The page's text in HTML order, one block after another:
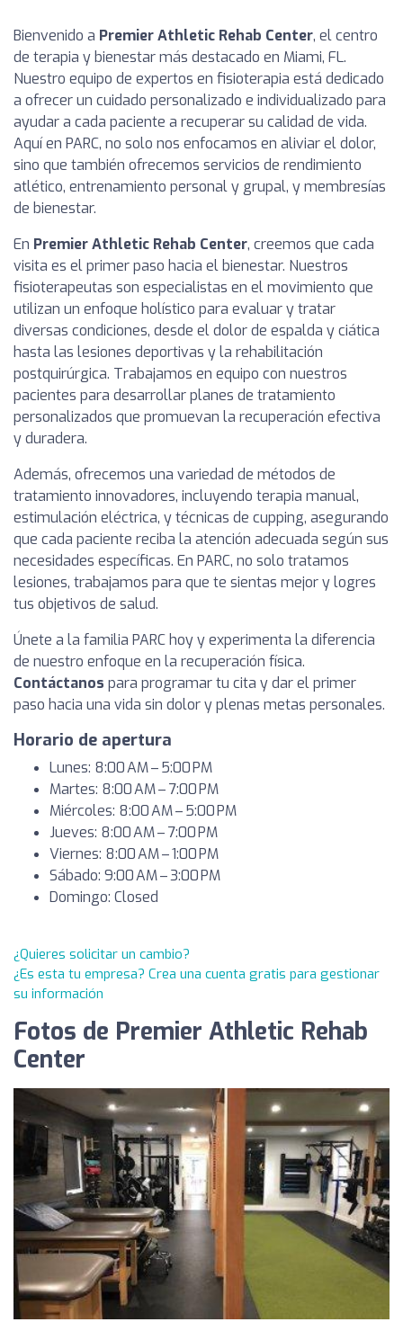
Bienvenido a Premier Athletic Rehab Center, el centro
de terapia y bienestar más destacado en Miami, FL.
Nuestro equipo de expertos en fisioterapia está dedicado
a ofrecer un cuidado personalizado e individualizado para
ayudar a cada paciente a recuperar su calidad de vida.
Aquí en PARC, no solo nos enfocamos en aliviar el dolor,
sino que también ofrecemos servicios de rendimiento
atlético, entrenamiento personal y grupal, y membresías
de bienestar.
En Premier Athletic Rehab Center, creemos que cada
visita es el primer paso hacia el bienestar. Nuestros
fisioterapeutas son especialistas en el movimiento que
utilizan un enfoque holístico para evaluar y tratar
diversas condiciones, desde el dolor de espalda y ciática
hasta las lesiones deportivas y la rehabilitación
postquirúrgica. Trabajamos en equipo con nuestros
pacientes para desarrollar planes de tratamiento
personalizados que promuevan la recuperación efectiva
y duradera.
Además, ofrecemos una variedad de métodos de
tratamiento innovadores, incluyendo terapia manual,
estimulación eléctrica, y técnicas de cupping, asegurando
que cada paciente reciba la atención adecuada según sus
necesidades específicas. En PARC, no solo tratamos
lesiones, trabajamos para que te sientas mejor y logres
tus objetivos de salud.
Únete a la familia PARC hoy y experimenta la diferencia
de nuestro enfoque en la recuperación física.
Contáctanos para programar tu cita y dar el primer
paso hacia una vida sin dolor y plenas metas personales.
Horario de apertura
Lunes: 8:00 AM – 5:00 PM
Martes: 8:00 AM – 7:00 PM
Miércoles: 8:00 AM – 5:00 PM
Jueves: 8:00 AM – 7:00 PM
Viernes: 8:00 AM – 1:00 PM
Sábado: 9:00 AM – 3:00 PM
Domingo: Closed
¿Quieres solicitar un cambio?
¿Es esta tu empresa? Crea una cuenta gratis para gestionar
su información
Fotos de Premier Athletic Rehab
Center